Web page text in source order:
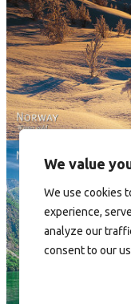
We value
We use cookies
experience,
analyze our
consent to our